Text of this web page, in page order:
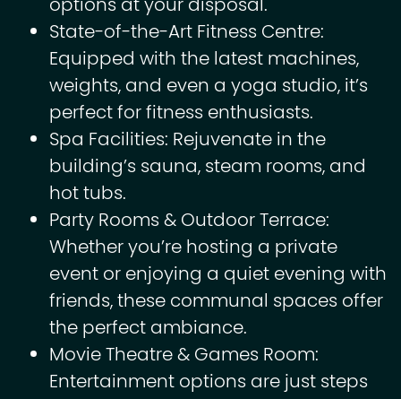
options at your disposal.
State-of-the-Art Fitness Centre:
Equipped with the latest machines,
weights, and even a yoga studio, it’s
perfect for fitness enthusiasts.
Spa Facilities: Rejuvenate in the
building’s sauna, steam rooms, and
hot tubs.
Party Rooms & Outdoor Terrace:
Whether you’re hosting a private
event or enjoying a quiet evening with
friends, these communal spaces offer
the perfect ambiance.
Movie Theatre & Games Room:
Entertainment options are just steps